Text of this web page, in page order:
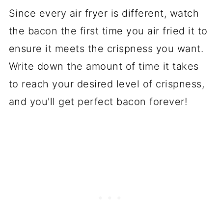
Since every air fryer is different, watch
the bacon the first time you air fried it to
ensure it meets the crispness you want.
Write down the amount of time it takes
to reach your desired level of crispness,
and you'll get perfect baconforever!